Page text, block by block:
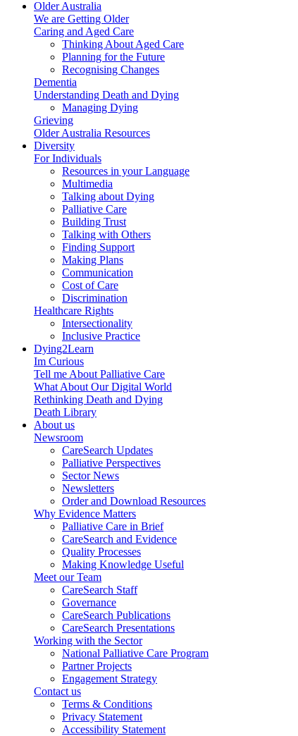
Older Australia
We are Getting Older
Caring and Aged Care
Thinking About Aged Care
Planning for the Future
Recognising Changes
Dementia
Understanding Death and Dying
Managing Dying
Grieving
Older Australia Resources
Diversity
For Individuals
Resources in your Language
Multimedia
Talking about Dying
Palliative Care
Building Trust
Talking with Others
Finding Support
Making Plans
Communication
Cost of Care
Discrimination
Healthcare Rights
Intersectionality
Inclusive Practice
Dying2Learn
Im Curious
Tell me About Palliative Care
What About Our Digital World
Rethinking Death and Dying
Death Library
About us
Newsroom
CareSearch Updates
Palliative Perspectives
Sector News
Newsletters
Order and Download Resources
Why Evidence Matters
Palliative Care in Brief
CareSearch and Evidence
Quality Processes
Making Knowledge Useful
Meet our Team
CareSearch Staff
Governance
CareSearch Publications
CareSearch Presentations
Working with the Sector
National Palliative Care Program
Partner Projects
Engagement Strategy
Contact us
Terms & Conditions
Privacy Statement
Accessibility Statement